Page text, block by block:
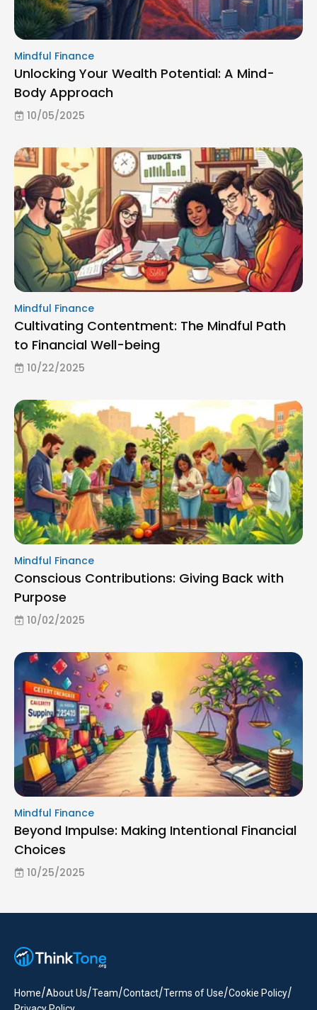
Mindful Finance
Unlocking Your Wealth Potential: A Mind-
Body Approach
10/05/2025
Mindful Finance
Cultivating Contentment: The Mindful Path
to Financial Well-being
10/22/2025
Mindful Finance
Conscious Contributions: Giving Back with
Purpose
10/02/2025
Mindful Finance
Beyond Impulse: Making Intentional Financial
Choices
10/25/2025
Home/About Us/Team/Contact/Terms of Use/Cookie Policy/